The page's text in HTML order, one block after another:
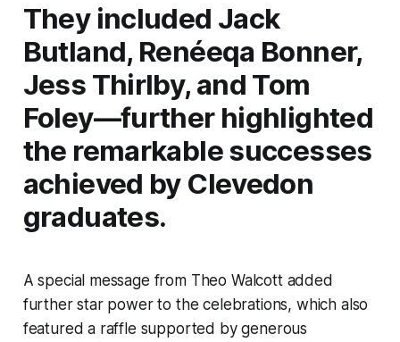
They included Jack
Butland, Renéeqa Bonner,
Jess Thirlby, and Tom
Foley—further highlighted
the remarkable successes
achieved by Clevedon
graduates.
A special message from Theo Walcott added
further star power to the celebrations, which also
featured a raffle supported by generous